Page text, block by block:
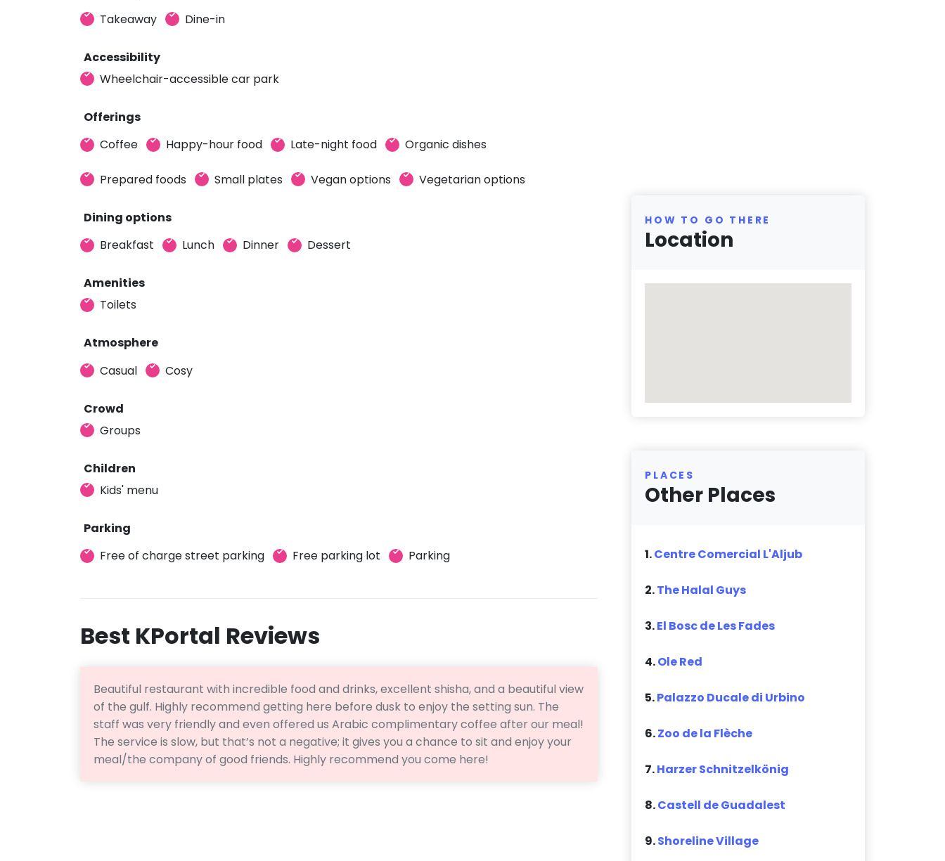
Takeaway
Dine-in
Accessibility
Wheelchair-accessible car park
Offerings
Coffee
Happy-hour food Late-night food Organic dishes
Prepared foods Small plates Vegan options Vegetarian options
Dining options
Breakfast
Lunch Dinner Dessert
Amenities
Toilets
Atmosphere
Casual
Cosy
Crowd
Groups
Children
Kids' menu
Parking
Free of charge street parking
Free parking lot Parking
Best KPortal Reviews
Beautiful restaurant with incredible food and drinks, excellent shisha, and a beautiful view
of the gulf. Highly recommend getting here before dusk to enjoy the setting sun. The
staff was very friendly and even offered us Arabic complimentary coffee after our meal!
The service is slow, but that’s not a negative; it gives you a chance to sit and enjoy your
meal/the company of good friends. Highly recommend you come here!
HOW TO GO THERE
Location
PLACES
Other Places
1.Centre Comercial L'Aljub
2.The Halal Guys
3.El Bosc de Les Fades
4.Ole Red
5.Palazzo Ducale di Urbino
6.Zoo de la Flèche
7.Harzer Schnitzelkönig
8.Castell de Guadalest
9.Shoreline Village